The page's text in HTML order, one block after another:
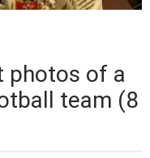
photos of a
team (8